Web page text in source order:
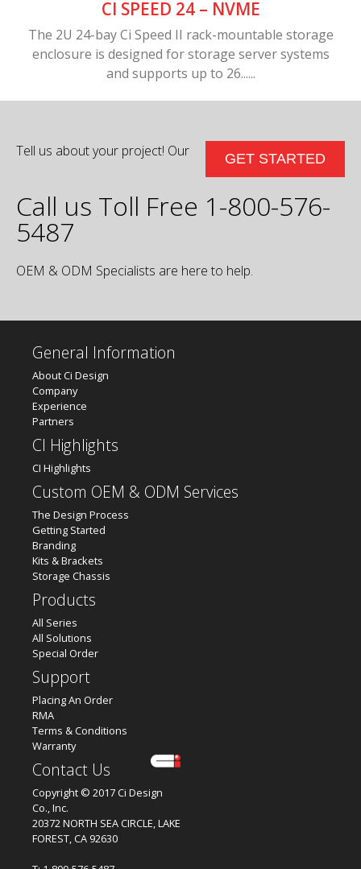
CI SPEED 24 – NVME
The 2U 24-bay Ci Speed II rack-mountable storage
enclosure is designed for storage server systems
and supports up to 26......
GET STARTED
Call us Toll Free 1-800-576-
5487
Tell us about your project! Our
OEM & ODM Specialists are here to help.
General Information
About Ci Design
Company
Experience
Partners
CI Highlights
CI Highlights
Custom OEM & ODM Services
The Design Process
Getting Started
Branding
Kits & Brackets
Storage Chassis
Products
All Series
All Solutions
Special Order
Support
Placing An Order
RMA
Terms & Conditions
Warranty
Contact Us
Copyright © 2017 Ci Design
Co., Inc.
20372 NORTH SEA CIRCLE, LAKE
FOREST, CA 92630